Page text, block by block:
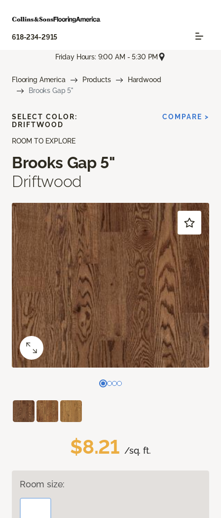
618-234-2915
Friday Hours: 9:00 AM - 5:30 PM
Flooring America Products
Hardwood
Brooks Gap 5"
ROOM TO EXPLORE
Brooks Gap 5"
Driftwood
$8.21 /sq. ft.
Room size:
SELECT COLOR:
DRIFTWOOD
COMPARE >